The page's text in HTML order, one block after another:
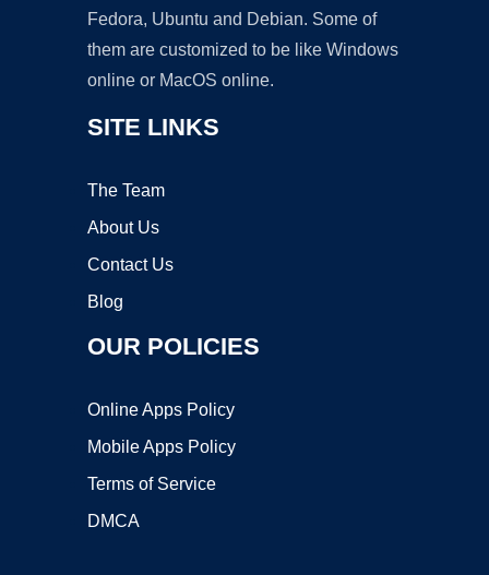
Fedora, Ubuntu and Debian. Some of
them are customized to be like Windows
online or MacOS online.
SITE LINKS
The Team
About Us
Contact Us
Blog
OUR POLICIES
Online Apps Policy
Mobile Apps Policy
Terms of Service
DMCA